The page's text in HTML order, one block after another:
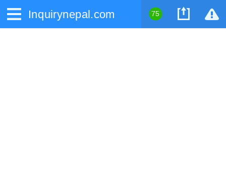
Inquirynepal.com 75